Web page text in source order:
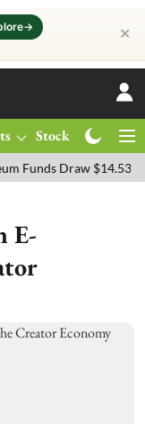
→ ✕
Stocks
Draw $14.53M
E-